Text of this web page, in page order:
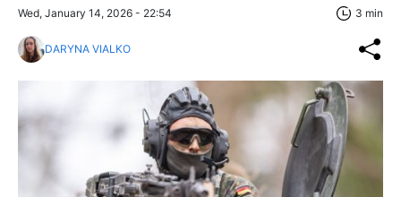
Wed, January 14, 2026 - 22:54 3 min
DARYNA VIALKO